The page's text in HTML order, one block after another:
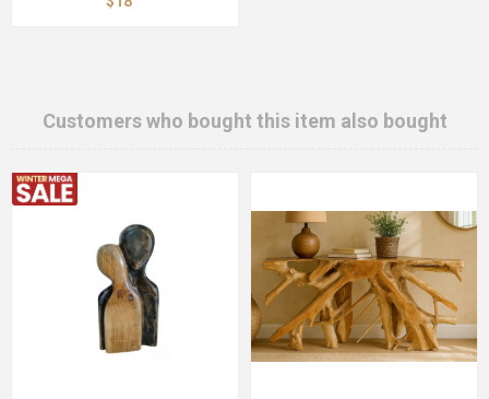
Customers who bought this item also bought